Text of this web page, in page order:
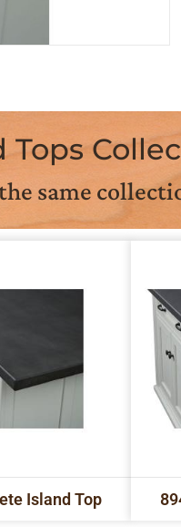
Tops
same
Island Top